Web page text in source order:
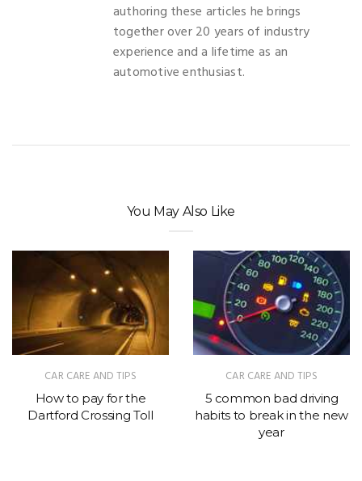
authoring these articles he brings
together over 20 years of industry
experience and a lifetime as an
automotive enthusiast.
You May Also Like
CAR CARE AND TIPS
How to pay for the
Dartford Crossing Toll
CAR CARE AND TIPS
5 common bad driving
habits to break in the new
year